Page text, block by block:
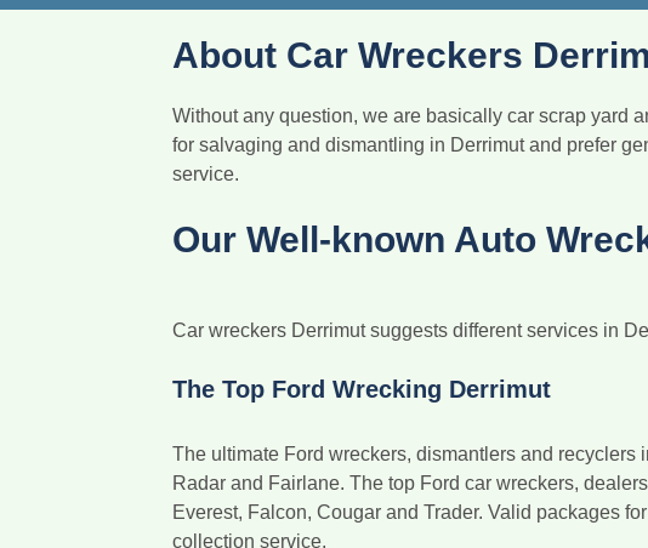
About Car Wreckers
Without any question, we are basically car scrap yard
for salvaging and dismantling in Derrimut and prefer
service.
Our Well-known Auto
Car wreckers Derrimut suggests different services in
The Top Ford Wrecking Derrimut
The ultimate Ford wreckers, dismantlers and
Radar and Fairlane. The top Ford car wreckers,
Everest, Falcon, Cougar and Trader. Valid packages
collection service.